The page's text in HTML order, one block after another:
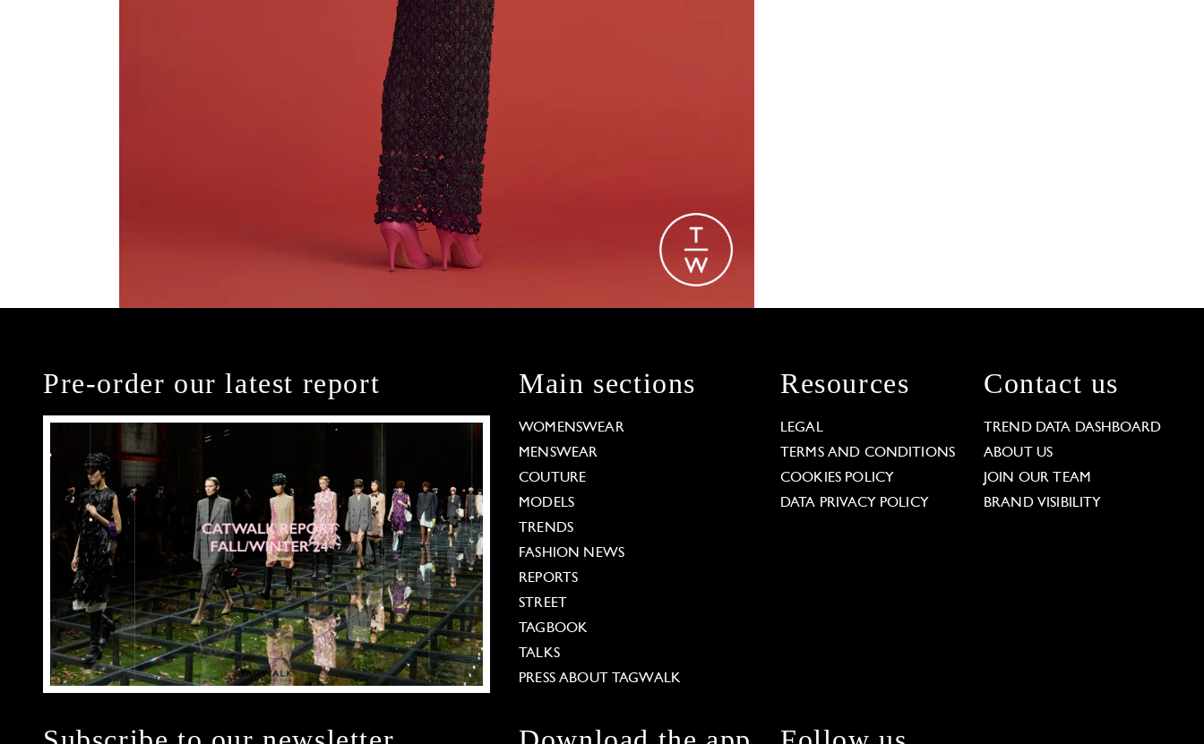
Pre-order our latest report Main sections
WOMENSWEAR
MENSWEAR
COUTURE
MODELS
TRENDS
FASHION NEWS
REPORTS
STREET
TAGBOOK
TALKS
PRESS ABOUT TAGWALK
Resources
LEGAL
TERMS AND CONDITIONS
COOKIES POLICY
DATA PRIVACY POLICY
Contact us
TREND DATA DASHBOARD
ABOUT US
JOIN OUR TEAM
BRAND VISIBILITY